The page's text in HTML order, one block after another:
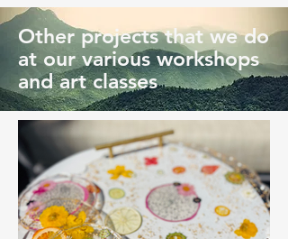
Other projects that we do
at our various workshops
and art classes